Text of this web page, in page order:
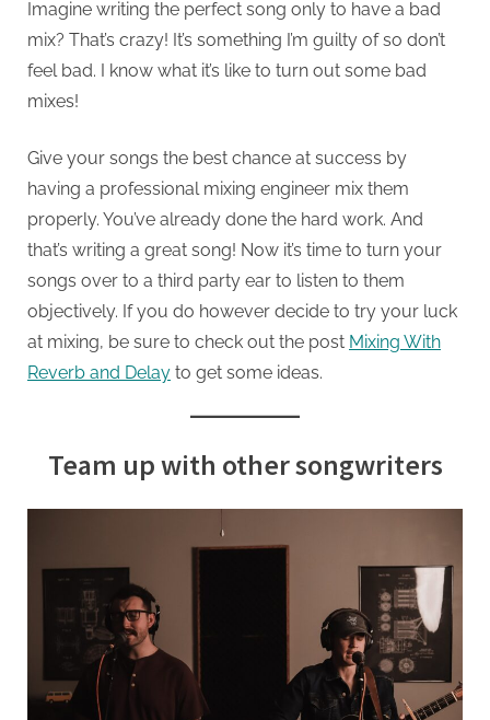
Imagine writing the perfect song only to have a bad
mix? That’s crazy! It’s something I’m guilty of so don’t
feel bad. I know what it’s like to turn out some bad
mixes!
Give your songs the best chance at success by
having a professional mixing engineer mix them
properly. You’ve already done the hard work. And
that’s writing a great song! Now it’s time to turn your
songs over to a third party ear to listen to them
objectively. If you do however decide to try your luck
at mixing, be sure to check out the post Mixing With
Reverb and Delay to get some ideas.
Team up with other songwriters